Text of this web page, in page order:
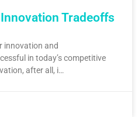
Tradeoffs
innovation and
in today’s competitive
after all, i…